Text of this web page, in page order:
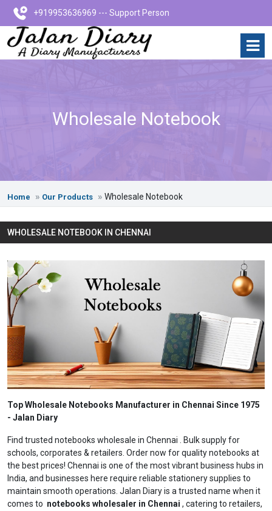
+919953636969 --- Support Person
Wholesale Notebook
Home Our Products Wholesale Notebook
WHOLESALE NOTEBOOK IN CHENNAI
Top Wholesale Notebooks Manufacturer in Chennai Since 1975
- Jalan Diary
Find trusted notebooks wholesale in Chennai . Bulk supply for
schools, corporates & retailers. Order now for quality notebooks at
the best prices! Chennai is one of the most vibrant business hubs in
India, and businesses here require reliable stationery supplies to
maintain smooth operations. Jalan Diary is a trusted name when it
comes to notebooks wholesaler in Chennai , catering to retailers,